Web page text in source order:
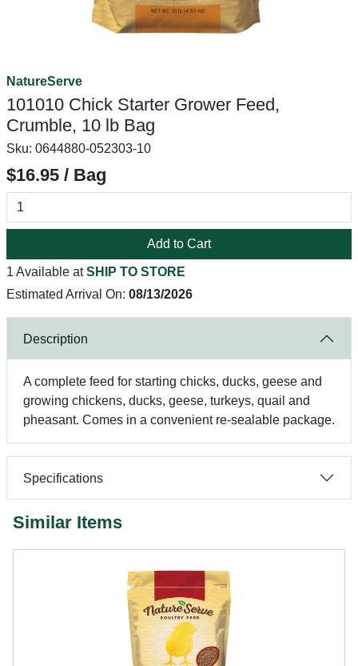
NatureServe
101010 Chick Starter Grower Feed,
Crumble, 10 lb Bag
Sku: 0644880-052303-10
$16.95 / Bag
Add to Cart
1 Available atSHIP TO STORE
Estimated Arrival On: 08/13/2026
Description
A complete feed for starting chicks, ducks, geese and
growing chickens, ducks, geese, turkeys, quail and
pheasant. Comes in a convenient re-sealable package.
Specifications
Similar Items